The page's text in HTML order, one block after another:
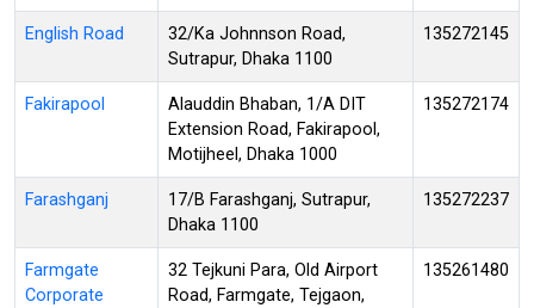
English Road
32/Ka Johnnson Road,
Sutrapur, Dhaka 1100
135272145
Fakirapool
Alauddin Bhaban, 1/A DIT
Extension Road, Fakirapool,
Motijheel, Dhaka 1000
135272174
Farashganj
17/B Farashganj, Sutrapur,
Dhaka 1100
135272237
Farmgate
Corporate
32 Tejkuni Para, Old Airport
Road, Farmgate, Tejgaon,
135261480